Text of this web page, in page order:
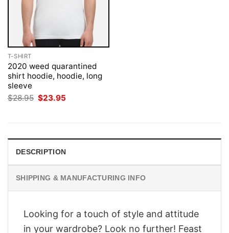
T-SHIRT
2020 weed quarantined
shirt hoodie, hoodie, long
sleeve
$28.95 Original
price
$23.95
DESCRIPTION
SHIPPING & MANUFACTURING INFO
Looking for a touch of style and attitude
in your wardrobe? Look no further! Feast